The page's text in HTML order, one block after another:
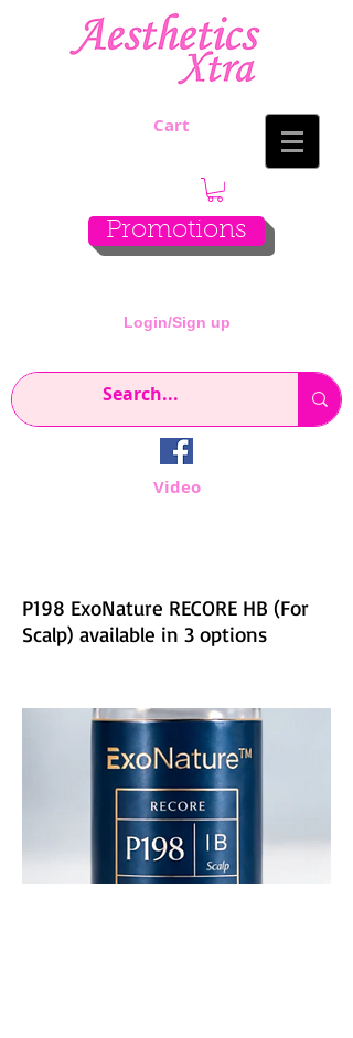
Cart
Promotions
Login/Sign up
Video
P198 ExoNature RECORE HB (For
Scalp) available in 3 options